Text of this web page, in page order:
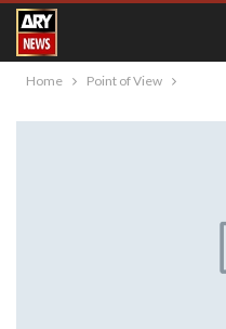
Home Point of View